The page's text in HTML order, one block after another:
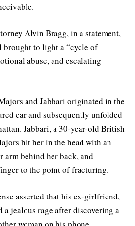
Alvin Bragg, in a statement,
brought to light a “cycle of
abuse, and escalating
and Jabbari originated in the
car and subsequently unfolded
Jabbari, a 30-year-old British
hit her in the head with an
arm behind her back, and
to the point of fracturing.
asserted that his ex-girlfriend,
a jealous rage after discovering a